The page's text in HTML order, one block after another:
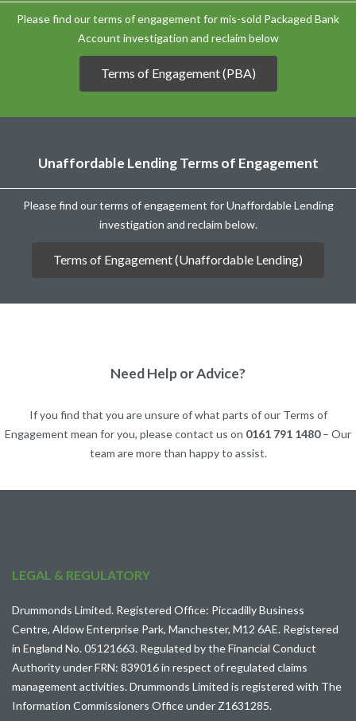
Please find our terms of engagement for mis-sold Packaged Bank
Account investigation and reclaim below
Terms of Engagement (PBA)
Unaffordable Lending Terms of Engagement
Please find our terms of engagement for Unaffordable Lending
investigation and reclaim below.
Terms of Engagement (Unaffordable Lending)
Need Help or Advice?
If you find that you are unsure of what parts of our Terms of
Engagement mean for you, please contact us on 0161 791 1480– Our
team are more than happy to assist.
LEGAL & REGULATORY
Drummonds Limited. Registered Office: Piccadilly Business
Centre, Aldow Enterprise Park, Manchester, M12 6AE. Registered
in England No. 05121663. Regulated by the Financial Conduct
Authority under FRN: 839016 in respect of regulated claims
management activities. Drummonds Limited is registered with The
Information Commissioners Office under Z1631285.